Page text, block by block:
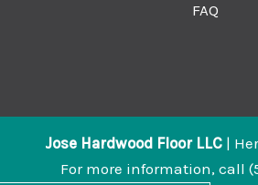
FAQ
Jose Hardwood Floor LLC |
For more information, call